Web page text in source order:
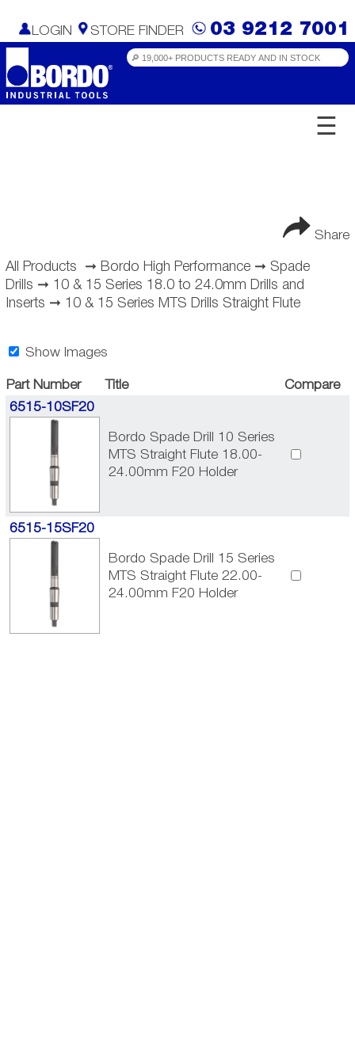
LOGIN STORE FINDER 03 9212 7001
☰
Share
All Products ➞ Bordo High Performance➞ Spade
Drills ➞ 10 & 15 Series 18.0 to 24.0mm Drills and
Inserts ➞ 10 & 15 Series MTS Drills Straight Flute
Show Images
Part Number Title
Compare
6515-10SF20
Bordo Spade Drill 10 Series
MTS Straight Flute 18.00-
24.00mm F20 Holder
6515-15SF20
Bordo Spade Drill 15 Series
MTS Straight Flute 22.00-
24.00mm F20 Holder